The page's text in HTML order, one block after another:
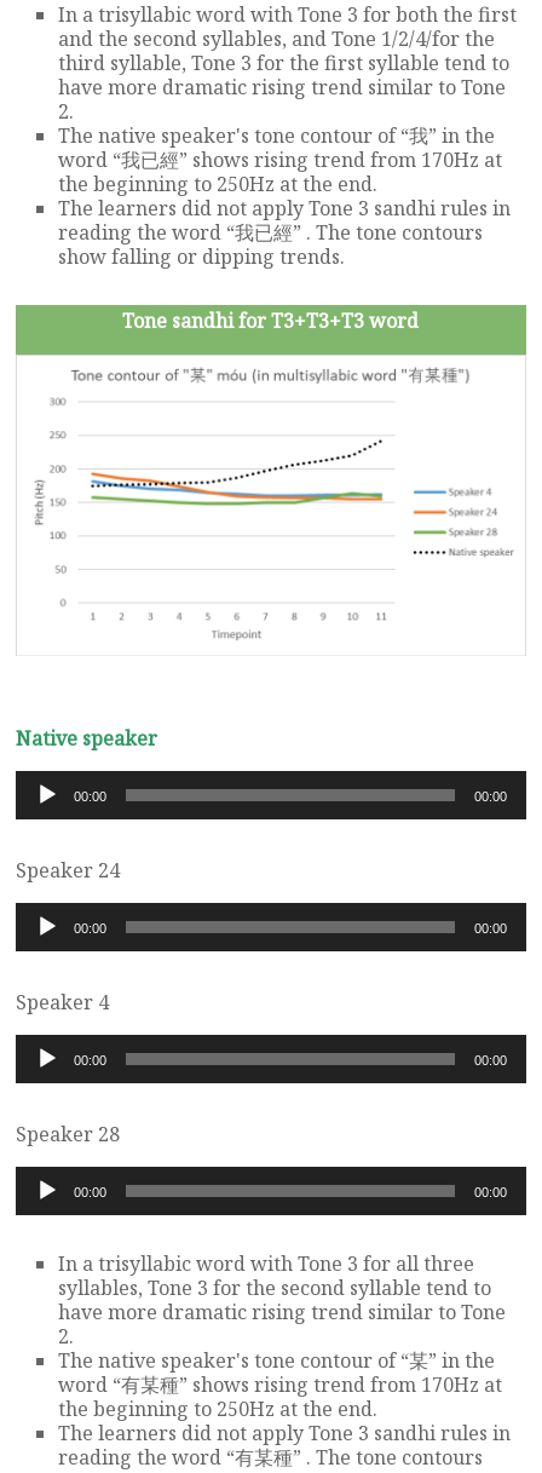
In a trisyllabic word with Tone 3 for both the first
and the second syllables, and Tone 1/2/4/for the
third syllable, Tone 3 for the first syllable tend to
have more dramatic rising trend similar to Tone
2.
The native speaker's tone contour of “我” in the
word “我已經” shows rising trend from 170Hz at
the beginning to 250Hz at the end.
The learners did not apply Tone 3 sandhi rules in
reading the word “我已經” . The tone contours
show falling or dipping trends.
Tone sandhi for T3+T3+T3 word
Native speaker
Audio
Player00:00 00:00
Speaker 24
Audio
Player00:00 00:00
Speaker 4
Audio
Player00:00 00:00
Speaker 28
Audio
Player00:00 00:00
In a trisyllabic word with Tone 3 for all three
syllables, Tone 3 for the second syllable tend to
have more dramatic rising trend similar to Tone
2.
The native speaker's tone contour of “某” in the
word “有某種” shows rising trend from 170Hz at
the beginning to 250Hz at the end.
The learners did not apply Tone 3 sandhi rules in
reading the word “有某種” . The tone contours